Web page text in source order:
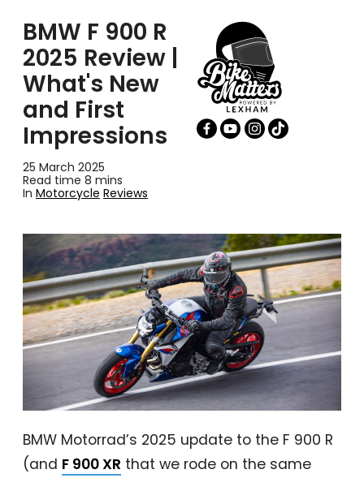
BMW F 900 R
2025 Review |
What's New
and First
Impressions
25 March 2025
Read time 8 mins
In Motorcycle Reviews
BMW Motorrad’s 2025 update to the F 900 R
(and F 900 XR that we rode on the same